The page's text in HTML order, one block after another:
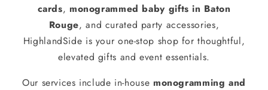
cards, monogrammed baby gifts in Baton
Rouge, and curated party accessories,
HighlandSide is your one-stop shop for thoughtful,
elevated gifts and event essentials.
Our services include in-house monogramming and